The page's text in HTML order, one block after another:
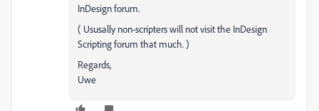
InDesign forum.
( Ususally non-scripters will not visit the InDesign
Scripting forum that much. )
Regards,
Uwe